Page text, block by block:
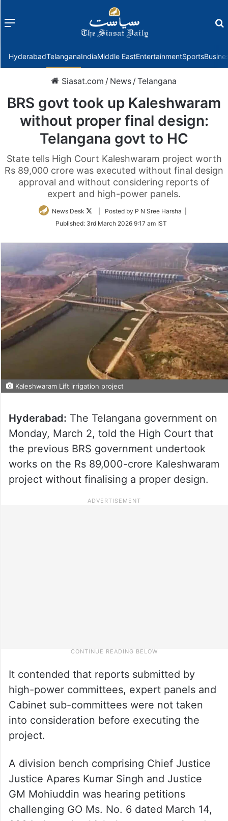
Menu
HyderabadTelanganaIndiaMiddle EastEntertainmentSports
Siasat.com / News /Telangana
BRS govt took up Kaleshwaram
without proper final design:
Telangana govt to HC
State tells High Court Kaleshwaram project worth
Rs 89,000 crore was executed without final design
approval and without considering reports of
expert and high-power panels.
News Desk
Follow
Twitter
| Posted by P N Sree Harsha |
Published: 3rd March 2026 9:17 am IST
Kaleshwaram Lift irrigation project
Hyderabad: The Telangana government on
Monday, March 2, told the High Court that
the previous BRS government undertook
works on the Rs 89,000-crore Kaleshwaram
project without finalising a proper design.
It contended that reports submitted by
high-power committees, expert panels and
Cabinet sub-committees were not taken
into consideration before executing the
project.
A division bench comprising Chief Justice
Justice Apares Kumar Singh and Justice
GM Mohiuddin was hearing petitions
challenging GO Ms. No. 6 dated March 14,